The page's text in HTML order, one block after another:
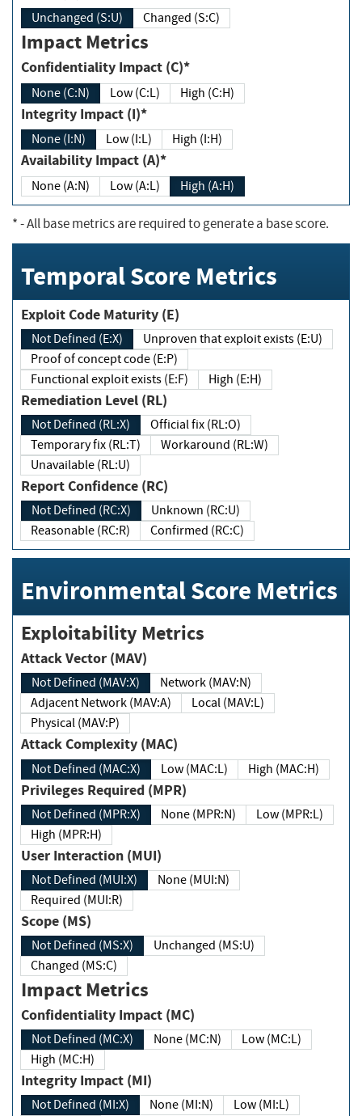
Unchanged (S:U) Changed (S:C)
Impact Metrics
Confidentiality Impact (C)*
None (C:N) Low (C:L) High (C:H)
Integrity Impact (I)*
None (I:N) Low (I:L) High (I:H)
Availability Impact (A)*
None (A:N) Low (A:L) High (A:H)
*- All base metrics are required to generate a base score.
Temporal Score Metrics
Exploit Code Maturity (E)
Not Defined (E:X)
Unproven that exploit exists (E:U)
Proof of concept code (E:P)
Functional exploit exists (E:F)
High (E:H)
Remediation Level (RL)
Not Defined (RL:X)
Official fix (RL:O)
Temporary fix (RL:T)
Workaround (RL:W)
Unavailable (RL:U)
Report Confidence (RC)
Not Defined (RC:X)
Unknown (RC:U)
Reasonable (RC:R)
Confirmed (RC:C)
Environmental Score Metrics
Exploitability Metrics
Attack Vector (MAV)
Not Defined (MAV:X)
Network (MAV:N)
Adjacent Network (MAV:A)
Local (MAV:L)
Physical (MAV:P)
Attack Complexity (MAC)
Not Defined (MAC:X) Low (MAC:L) High (MAC:H)
Privileges Required (MPR)
Not Defined (MPR:X) None (MPR:N)
Low (MPR:L)
High (MPR:H)
User Interaction (MUI)
Not Defined (MUI:X)
None (MUI:N)
Required (MUI:R)
Scope (MS)
Not Defined (MS:X)
Unchanged (MS:U)
Changed (MS:C)
Impact Metrics
Confidentiality Impact (MC)
Not Defined (MC:X) None (MC:N)
Low (MC:L)
High (MC:H)
Integrity Impact (MI)
Not Defined (MI:X) None (MI:N)
Low (MI:L)